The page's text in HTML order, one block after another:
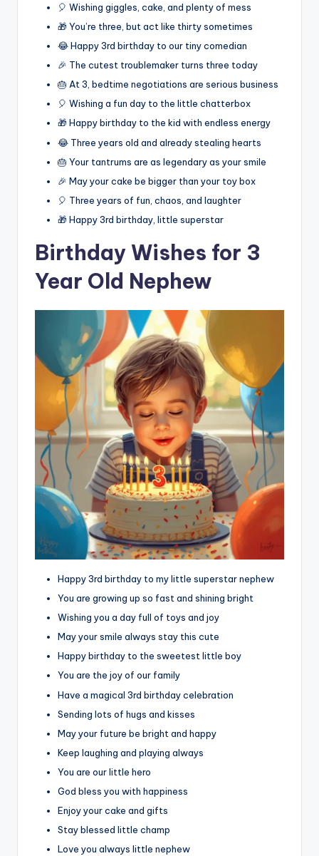
🎈 Wishing giggles, cake, and plenty of mess
🎁 You’re three, but act like thirty sometimes
😂 Happy 3rd birthday to our tiny comedian
🎉 The cutest troublemaker turns three today
🎂 At 3, bedtime negotiations are serious business
🎈 Wishing a fun day to the little chatterbox
🎁 Happy birthday to the kid with endless energy
😂 Three years old and already stealing hearts
🎂 Your tantrums are as legendary as your smile
🎉 May your cake be bigger than your toy box
🎈 Three years of fun, chaos, and laughter
🎁 Happy 3rd birthday, little superstar
Birthday Wishes for 3
Year Old Nephew
Happy 3rd birthday to my little superstar nephew
You are growing up so fast and shining bright
Wishing you a day full of toys and joy
May your smile always stay this cute
Happy birthday to the sweetest little boy
You are the joy of our family
Have a magical 3rd birthday celebration
Sending lots of hugs and kisses
May your future be bright and happy
Keep laughing and playing always
You are our little hero
God bless you with happiness
Enjoy your cake and gifts
Stay blessed little champ
Love you always little nephew